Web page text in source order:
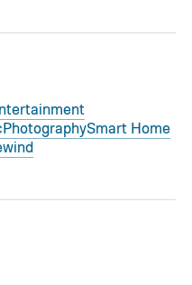
PhotographySmart Home